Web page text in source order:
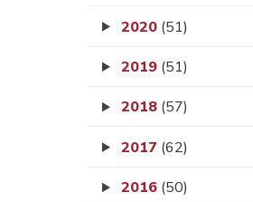
2020 (51)
2019 (51)
2018 (57)
2017 (62)
2016 (50)